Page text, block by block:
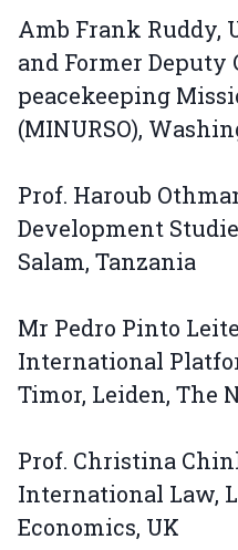
Amb Frank Ruddy,
and Former Deputy
peacekeeping
(MINURSO),
Prof. Haroub
Development
Salam, Tanzania
Mr Pedro Pinto
International
Timor, Leiden, The
Prof. Christina
International Law,
Economics, UK